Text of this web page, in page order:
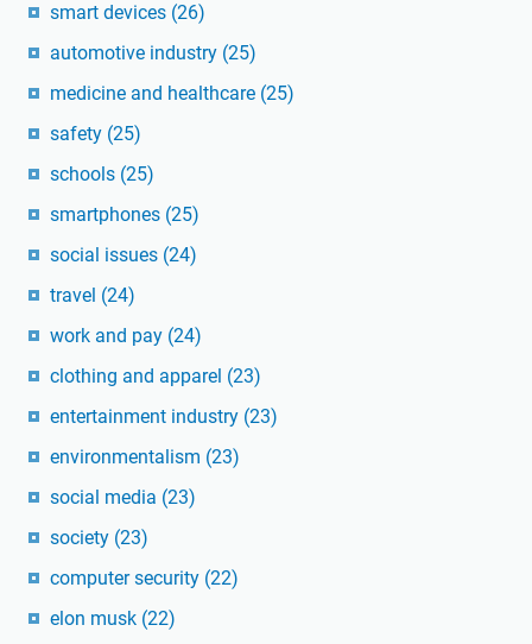
smart devices (26)
automotive industry (25)
medicine and healthcare (25)
safety (25)
schools (25)
smartphones (25)
social issues (24)
travel (24)
work and pay (24)
clothing and apparel (23)
entertainment industry (23)
environmentalism (23)
social media (23)
society (23)
computer security (22)
elon musk (22)